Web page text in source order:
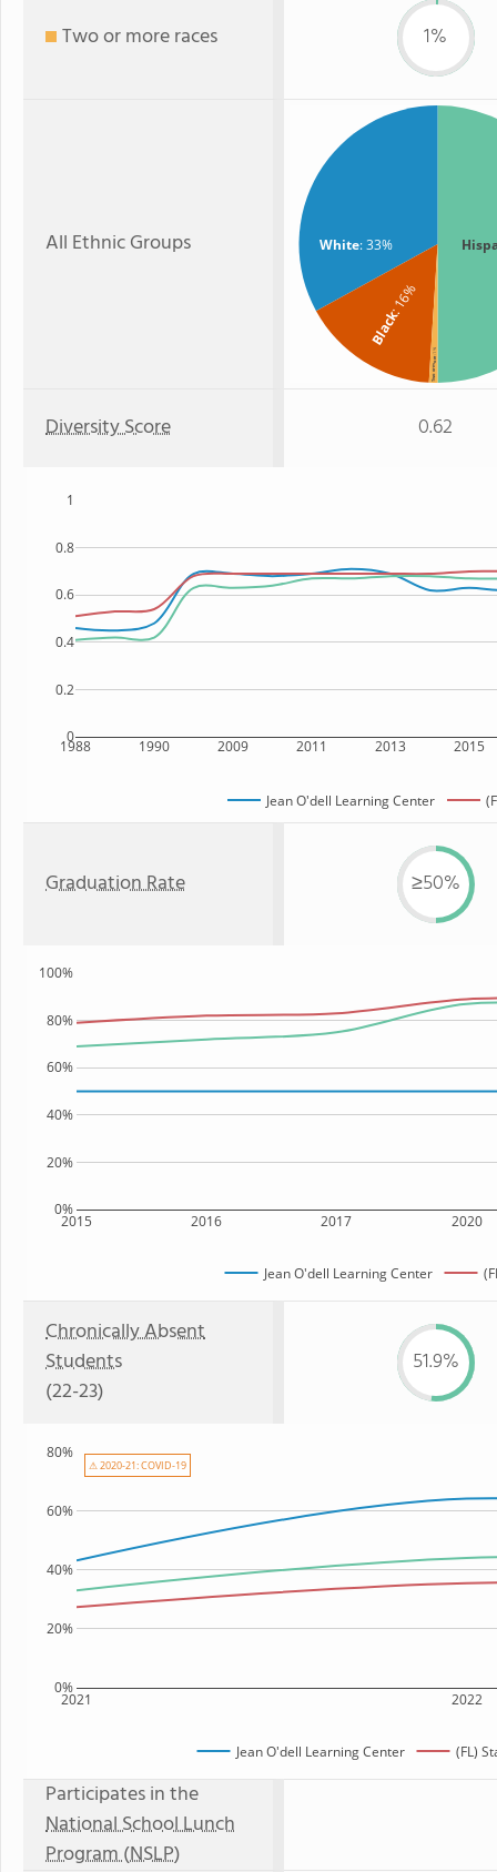
Two or more races 1%
All Ethnic Groups White: 33%
Black
: 16%
Two or more
: 1%
Diversity Score 0.62
1988 1990 2009 2011 2013 2015
0
0.2
0.4
0.6
0.8
1
Jean O'dell Learning Center
Graduation Rate ≥50%
2015 2016 2017 2020
0%
20%
40%
60%
80%
100%
Jean O'dell Learning Center
Chronically Absent
Students
(22-23)
51.9%
2021 2022
0%
20%
40%
60%
80%
Jean O'dell Learning Center (FL)
⚠ 2020-21: COVID-19
Participates in the
National School Lunch
Program (NSLP)